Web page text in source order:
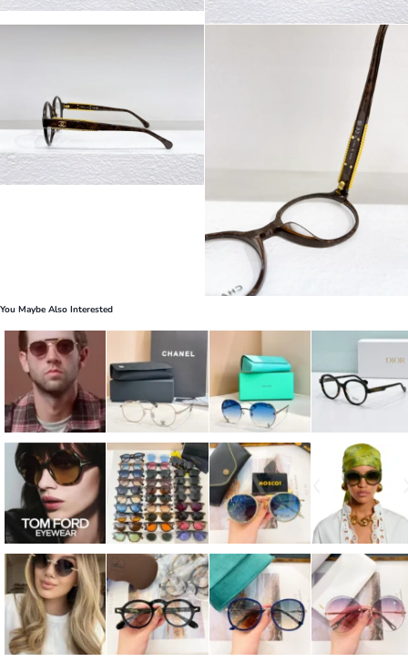
You Maybe Also Interested